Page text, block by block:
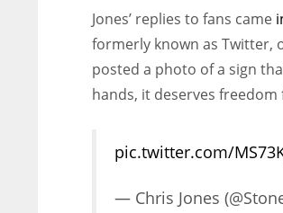
Jones’ replies to fans came
formerly known as Twitter,
posted a photo of a sign
hands, it deserves
pic.twitter.com/
— Chris Jones